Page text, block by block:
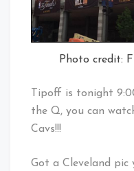
Photo credit:
Tipoff is tonight
the Q, you can
Cavs!!!
Got a Cleveland pic